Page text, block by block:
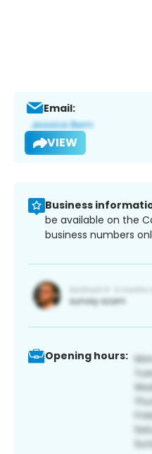
Email:
VIEW
Business
be available on the
business numbers
Opening hours: